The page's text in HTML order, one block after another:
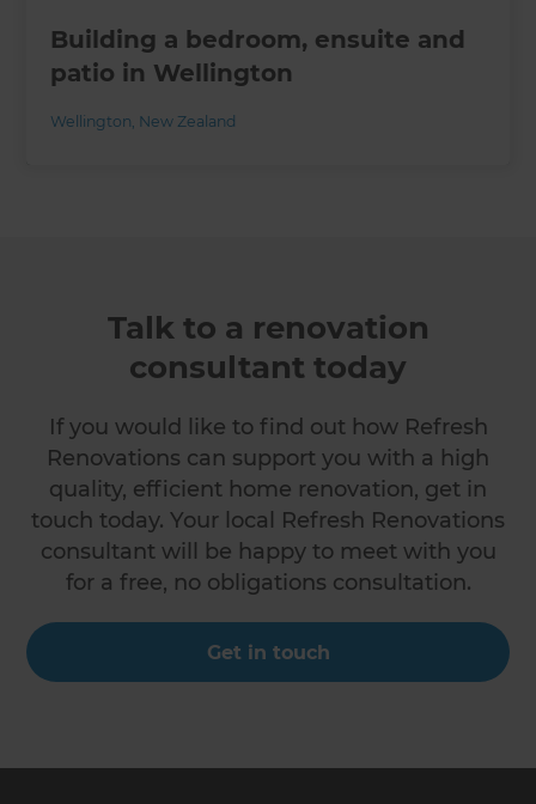
Building a bedroom, ensuite and
patio in Wellington
Wellington, New Zealand
Talk to a renovation
consultant today
If you would like to find out how Refresh
Renovations can support you with a high
quality, efficient home renovation, get in
touch today. Your local Refresh Renovations
consultant will be happy to meet with you
for a free, no obligations consultation.
Get in touch